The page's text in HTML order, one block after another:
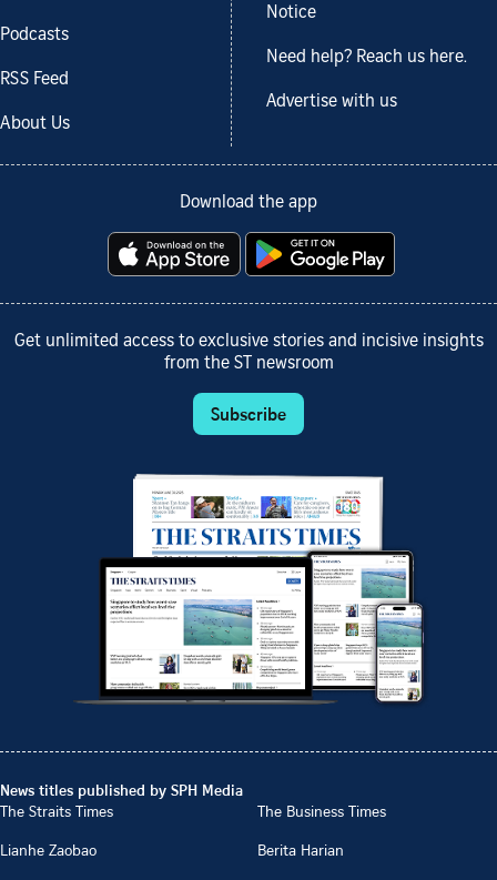
Podcasts
RSS Feed
About Us
Notice
Need help? Reach us here.
Advertise with us
Download the app
Get unlimited access to exclusive stories and incisive insights
from the ST newsroom
Subscribe
News titles published by SPH Media
The Straits Times
The Business Times
Lianhe Zaobao
Berita Harian